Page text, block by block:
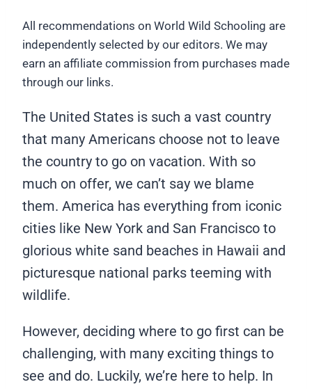
All recommendations on World Wild Schooling are
independently selected by our editors. We may
earn an affiliate commission from purchases made
through our links.
The United States is such a vast country
that many Americans choose not to leave
the country to go on vacation. With so
much on offer, we can’t say we blame
them. America has everything from iconic
cities like New York and San Francisco to
glorious white sand beaches in Hawaii and
picturesque national parks teeming with
wildlife.
However, deciding where to go first can be
challenging, with many exciting things to
see and do. Luckily, we’re here to help. In